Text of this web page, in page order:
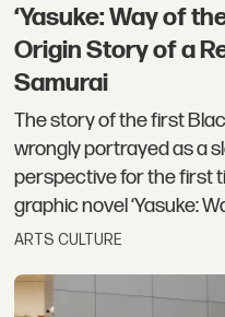
‘Yasuke: Way of
Origin Story of a
Samurai
The story of the first
wrongly portrayed as a
perspective for the first
graphic novel ‘Yasuke:
ARTS CULTURE